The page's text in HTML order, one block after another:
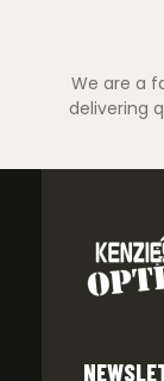
We are a
delivering